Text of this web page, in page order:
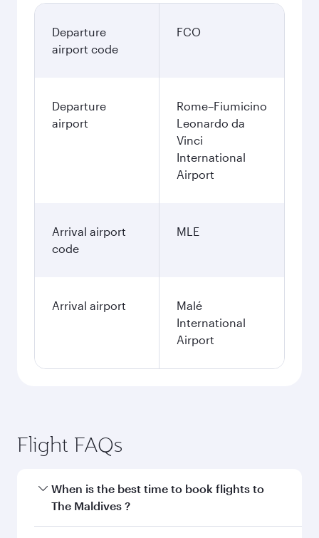
Departure
airport code
FCO
Departure
airport
Rome–Fiumicino
Leonardo da
Vinci
International
Airport
Arrival airport
code
MLE
Arrival airport
Malé
International
Airport
Flight FAQs
When is the best time to book flights to
The Maldives ?